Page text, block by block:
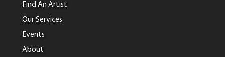
Find An Artist
Our Services
Events
About